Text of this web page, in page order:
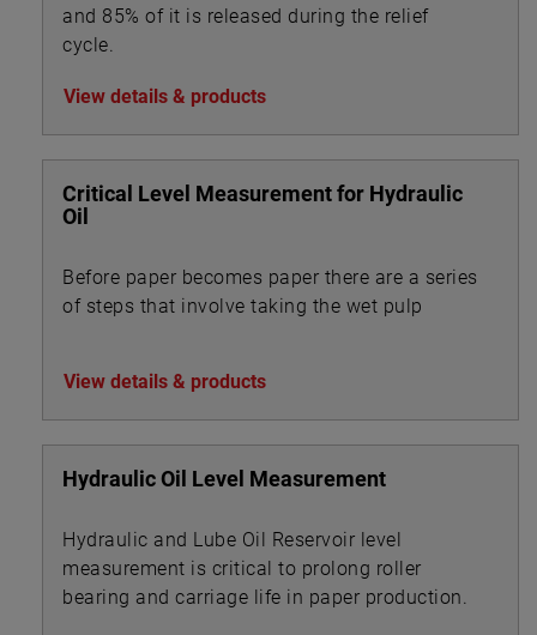
and 85% of it is released during the relief
cycle.
View details & products
Critical Level Measurement for Hydraulic
Oil
Before paper becomes paper there are a series
of steps that involve taking the wet pulp
View details & products
Hydraulic Oil Level Measurement
Hydraulic and Lube Oil Reservoir level
measurement is critical to prolong roller
bearing and carriage life in paper production.